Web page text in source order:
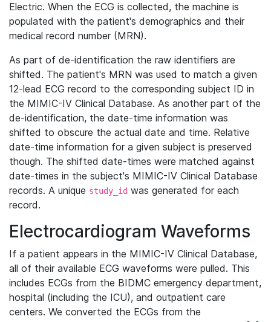
Electric. When the ECG is collected, the machine is
populated with the patient's demographics and their
medical record number (MRN).
As part of de-identification the raw identifiers are
shifted. The patient's MRN was used to match a given
12-lead ECG record to the corresponding subject ID in
the MIMIC-IV Clinical Database. As another part of the
de-identification, the date-time information was
shifted to obscure the actual date and time. Relative
date-time information for a given subject is preserved
though. The shifted date-times were matched against
date-times in the subject's MIMIC-IV Clinical Database
records. A unique study_id was generated for each
record.
Electrocardiogram Waveforms
If a patient appears in the MIMIC-IV Clinical Database,
all of their available ECG waveforms were pulled. This
includes ECGs from the BIDMC emergency department,
hospital (including the ICU), and outpatient care
centers. We converted the ECGs from the